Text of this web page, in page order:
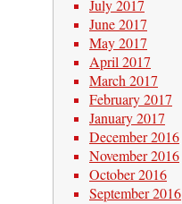
July 2017
June 2017
May 2017
April 2017
March 2017
February 2017
January 2017
December 2016
November 2016
October 2016
September 2016